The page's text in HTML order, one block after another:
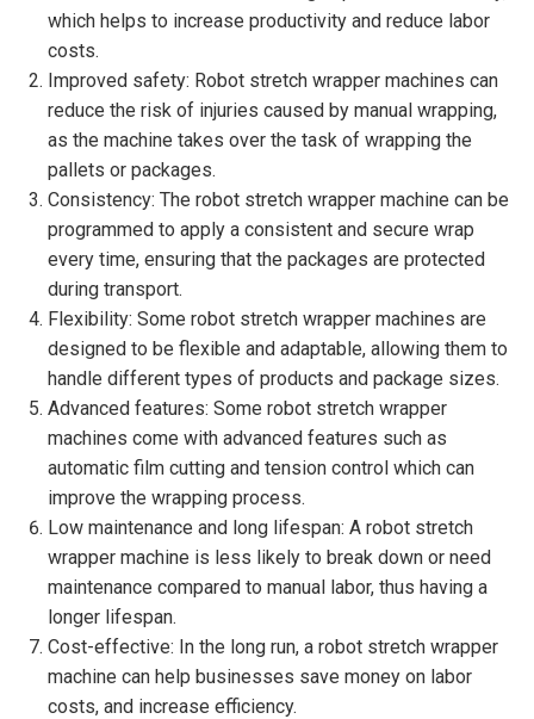
which helps to increase productivity and reduce labor
costs.
Improved safety: Robot stretch wrapper machines can
reduce the risk of injuries caused by manual wrapping,
as the machine takes over the task of wrapping the
pallets or packages.
Consistency: The robot stretch wrapper machine can be
programmed to apply a consistent and secure wrap
every time, ensuring that the packages are protected
during transport.
Flexibility: Some robot stretch wrapper machines are
designed to be flexible and adaptable, allowing them to
handle different types of products and package sizes.
Advanced features: Some robot stretch wrapper
machines come with advanced features such as
automatic film cutting and tension control which can
improve the wrapping process.
Low maintenance and long lifespan: A robot stretch
wrapper machine is less likely to break down or need
maintenance compared to manual labor, thus having a
longer lifespan.
Cost-effective: In the long run, a robot stretch wrapper
machine can help businesses save money on labor
costs, and increase efficiency.